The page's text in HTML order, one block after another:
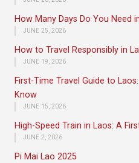
How Many Days Do You Need
JUNE 25, 2026
How to Travel Responsibly in
JUNE 19, 2026
First-Time Travel Guide to
Know
JUNE 15, 2026
High-Speed Train in Laos: A
JUNE 2, 2026
Pi Mai Lao 2025